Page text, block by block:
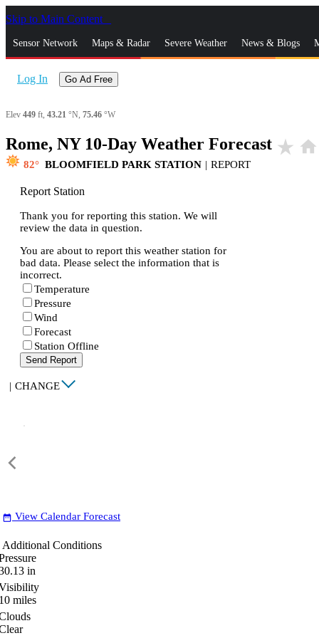
Skip to Main Content
Sensor Network Maps & Radar Severe Weather News & Blogs
Log In Go Ad Free
Elev 449 ft, 43.21 °N, 75.46 °W
Rome, NY 10-Day Weather Forecast star_rate home
82 BLOOMFIELD PARK STATION | REPORT
Report Station
Thank you for reporting this station. We will
review the data in question.
You are about to report this weather station for
bad data. Please select the information that is
incorrect.
Temperature
Pressure
Wind
Forecast
Station Offline
Send Report
| CHANGE
date_range View Calendar Forecast
Additional Conditions
in
miles